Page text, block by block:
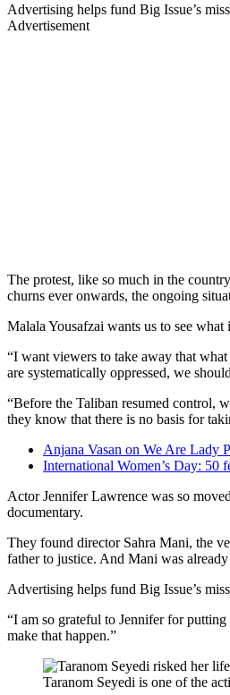
Advertising helps fund Big Issue’s
Advertisement
The protest, like so much in the
churns ever onwards, the ongoing
Malala Yousafzai wants us to see
“I want viewers to take away that
are systematically oppressed, we
“Before the Taliban resumed control,
they know that there is no basis for
Anjana Vasan on We Are Lady
International Women’s Day: 50
Actor Jennifer Lawrence was so
documentary.
They found director Sahra Mani, the
father to justice. And Mani was
Advertising helps fund Big Issue’s
“I am so grateful to Jennifer for putting
make that happen.”
Taranom Seyedi is one of the